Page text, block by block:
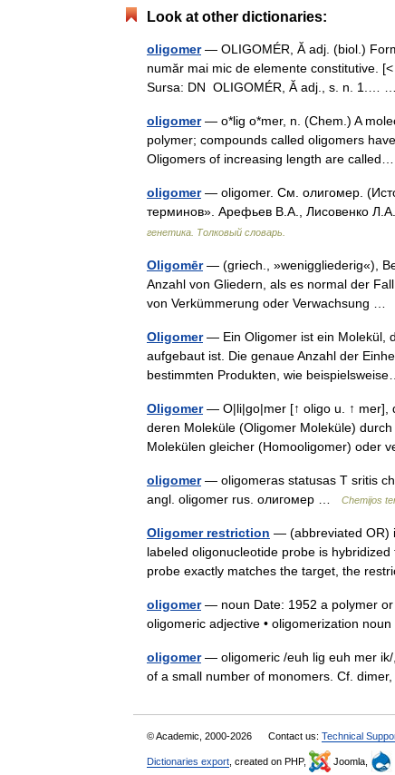
Look at other dictionaries:
oligomer— OLIGOMÉR, Ă adj. (biol.)
număr mai mic de elemente constitutive.
Sursa: DN OLIGOMÉR, Ă adj., s. n. 1.…
oligomer— o*lig o*mer, n. (Chem.) A
polymer; compounds called oligomers
Oligomers of increasing length are
oligomer— oligomer. См. олигомер.
терминов». Арефьев В.А., Лисовенко
генетика. Толковый словарь.
Oligomēr— (griech., »weniggliederig«),
Anzahl von Gliedern, als es normal der
von Verkümmerung oder Verwachsung …
Oligomer— Ein Oligomer ist ein Molekül,
aufgebaut ist. Die genaue Anzahl der
bestimmten Produkten, wie
Oligomer— O|li|go|mer [↑ oligo u. ↑ mer],
deren Moleküle (Oligomer Moleküle)
Molekülen gleicher (Homooligomer) oder
oligomer— oligomeras statusas T sritis
angl. oligomer rus. олигомер …
Chemijos
Oligomer restriction — (abbreviated OR)
labeled oligonucleotide probe is
probe exactly matches the target, the
oligomer— noun Date: 1952 a polymer or
oligomeric adjective • oligomerization
oligomer— oligomeric /euh lig euh mer ik/
of a small number of monomers. Cf.
© Academic, 2000-2026 Contact us: Technical
Dictionaries export , created on PHP, Joomla,